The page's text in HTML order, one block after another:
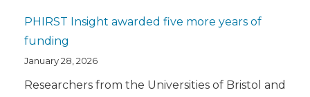
PHIRST Insight awarded five more years of
funding
January 28, 2026
Researchers from the Universities of Bristol and